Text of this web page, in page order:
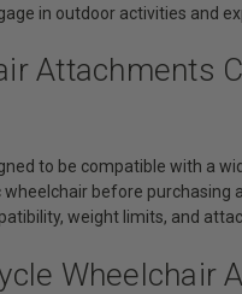
in outdoor activities and
Attachments
to be compatible with a
before
weight limits, and
Wheelchair